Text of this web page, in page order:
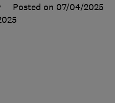
Posted on 07/04/2025